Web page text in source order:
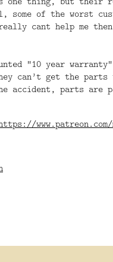
some of the worst
cant help me
“10 year
can’t get the
accident, parts are